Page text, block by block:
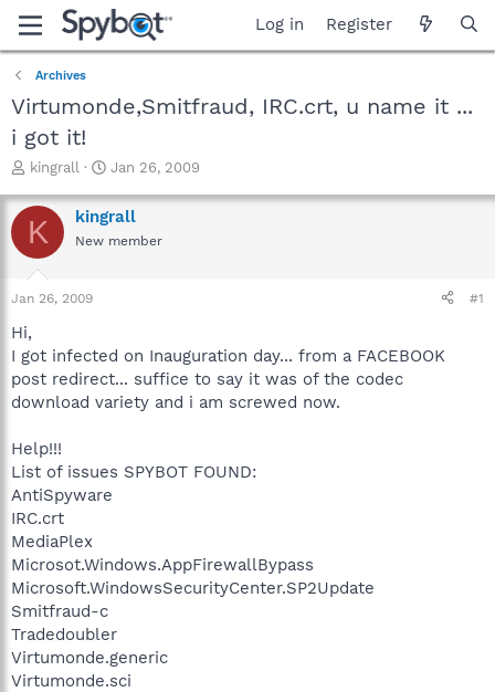
Log in Register
Archives
Virtumonde,Smitfraud, IRC.crt, u name it ...
i got it!
T
r
e
a
t
r
t
e
r
kingrall
S
a
r
t
Jan 26, 2009
K kingrall
New member
Jan 26, 2009 #1
Hi,
I got infected on Inauguration day... from a FACEBOOK
post redirect... suffice to say it was of the codec
download variety and i am screwed now.
Help!!!
List of issues SPYBOT FOUND:
AntiSpyware
IRC.crt
MediaPlex
Microsot.Windows.AppFirewallBypass
Microsoft.WindowsSecurityCenter.SP2Update
Smitfraud-c
Tradedoubler
Virtumonde.generic
Virtumonde.sci